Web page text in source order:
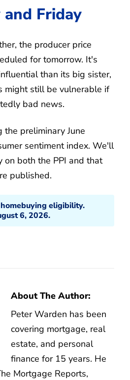
Friday
the producer price
for tomorrow. It's
than its big sister,
might still be vulnerable if
bad news.
the preliminary June
sentiment index. We'll
on both the PPI and that
published.
eligibility.
6, 2026.
About The Author:
Peter Warden has been
covering mortgage, real
estate, and personal
finance for 15 years. He
Mortgage Reports,